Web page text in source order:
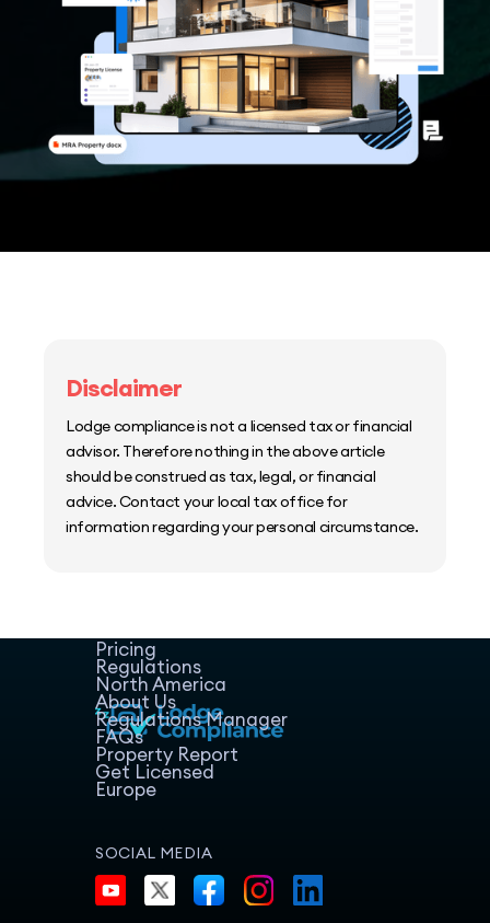
Disclaimer
Lodge compliance is not a licensed tax or financial
advisor. Therefore nothing in the above article
should be construed as tax, legal, or financial
advice. Contact your local tax office for
information regarding your personal circumstance.
Pricing
Regulations
North America
About Us
Regulations Manager
FAQs
Property Report
Get Licensed
Europe
SOCIAL MEDIA